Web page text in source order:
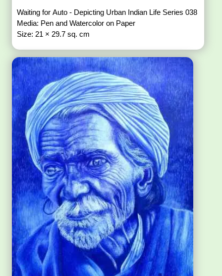
Waiting for Auto - Depicting Urban Indian Life Series 038
Media: Pen and Watercolor on Paper
Size: 21 × 29.7 sq. cm